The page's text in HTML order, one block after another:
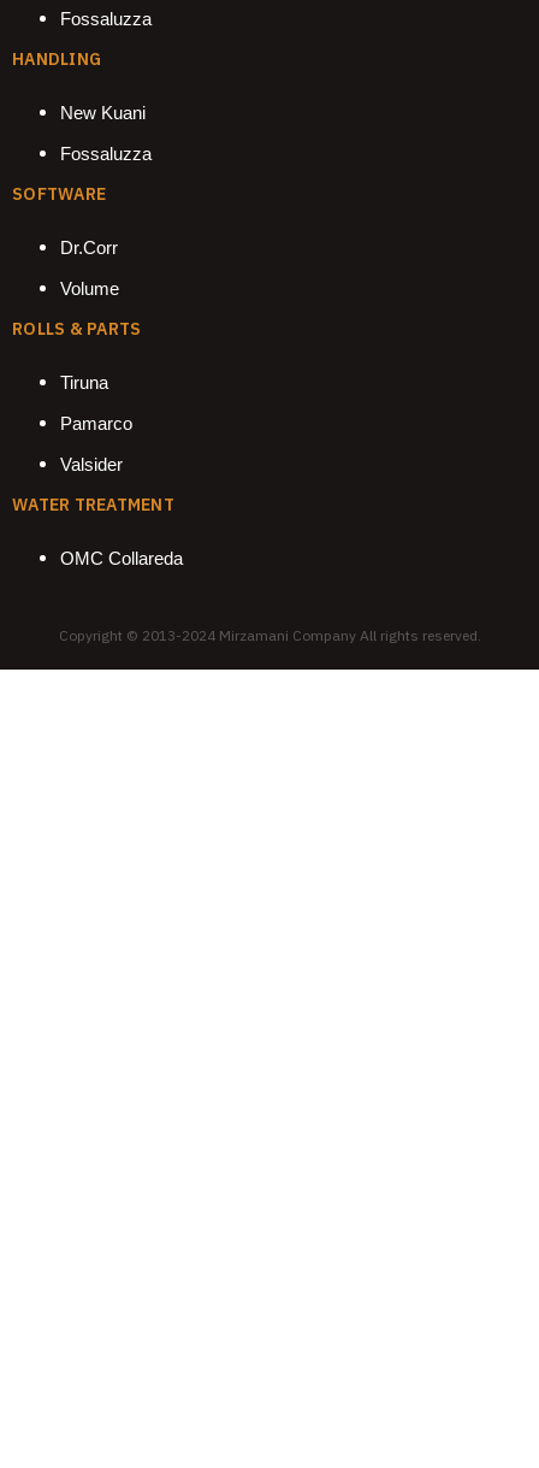
Fossaluzza
HANDLING
New Kuani
Fossaluzza
SOFTWARE
Dr.Corr
Volume
ROLLS & PARTS
Tiruna
Pamarco
Valsider
WATER TREATMENT
OMC Collareda
Copyright © 2013-2024 Mirzamani Company All rights reserved.